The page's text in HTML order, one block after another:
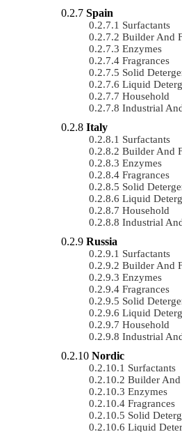
Spain
Surfactants
Builder And
Enzymes
Fragrances
Solid
Liquid
Household
Industrial
Italy
Surfactants
Builder And
Enzymes
Fragrances
Solid
Liquid
Household
Industrial
Russia
Surfactants
Builder And
Enzymes
Fragrances
Solid
Liquid
Household
Industrial
Nordic
Surfactants
Builder
Enzymes
Fragrances
Solid
Liquid